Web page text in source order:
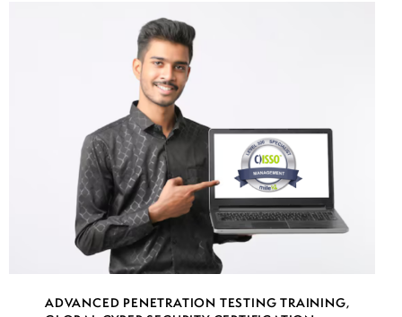
8
week 8
week 8
ADVANCED PENETRATION TESTING TRAINING,